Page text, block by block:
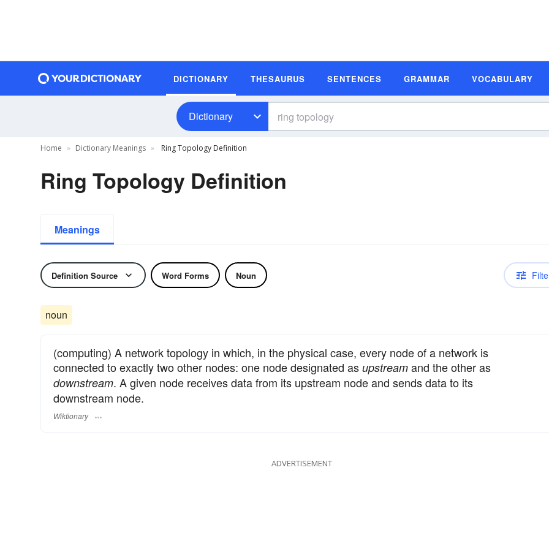
DICTIONARY THESAURUS SENTENCES GRAMMAR VOCABULARY
Dictionary
Home Dictionary Meanings Ring Topology Definition
Ring Topology Definition
Meanings
Definition Source Word Forms Noun
noun
(computing) A network topology in which, in the physical case, every node of a network is
connected to exactly two other nodes: one node designated as upstream and the other as
downstream. A given node receives data from its upstream node and sends data to its
downstream node.
Wiktionary
ADVERTISEMENT